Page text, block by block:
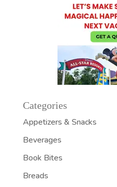
Categories
Appetizers & Snacks
Beverages
Book Bites
Breads